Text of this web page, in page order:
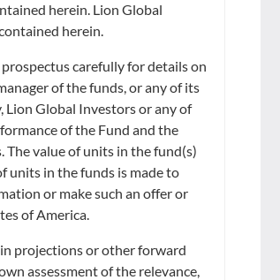
Sort by:
herein. Lion Global
herein.
carefully for details on
of the funds, or any of its
Lion Global Investors or any of
of the Fund and the
The value of units in the fund(s)
units in the funds is made to
or make such an offer or
of America.
projections or other forward
assessment of the relevance,